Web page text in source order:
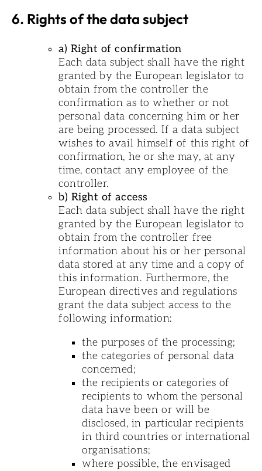
6. Rights of the data subject
a) Right of confirmation
Each data subject shall have the right
granted by the European legislator to
obtain from the controller the
confirmation as to whether or not
personal data concerning him or her
are being processed. If a data subject
wishes to avail himself of this right of
confirmation, he or she may, at any
time, contact any employee of the
controller.
b) Right of access
Each data subject shall have the right
granted by the European legislator to
obtain from the controller free
information about his or her personal
data stored at any time and a copy of
this information. Furthermore, the
European directives and regulations
grant the data subject access to the
following information:
the purposes of the processing;
the categories of personal data
concerned;
the recipients or categories of
recipients to whom the personal
data have been or will be
disclosed, in particular recipients
in third countries or international
organisations;
where possible, the envisaged